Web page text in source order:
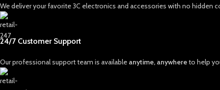
We deliver your favorite 3C electronics and accessories with no hidden
24/7 Customer Support
Our professional support team is available anytime, anywhereto help